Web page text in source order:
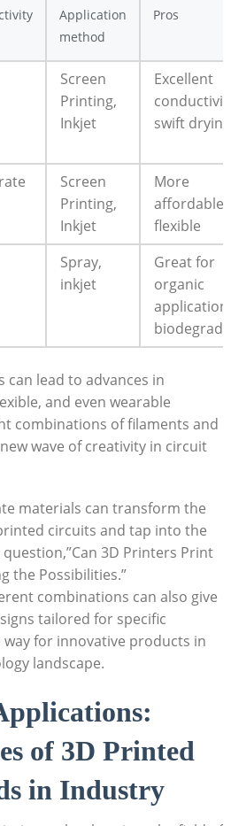
Application
method
Pros
Screen
Printing,
Inkjet
Excellent
swift drying
Screen
Printing,
Inkjet
More
affordable;
flexible
Spray,
inkjet
Great for
organic
lead to advances in
and even wearable
combinations of filaments and
wave of creativity in circuit
materials can transform the
circuits and tap into the
3D Printers Print
the Possibilities.”
combinations can also give
tailored for specific
for innovative products in
landscape.
of 3D Printed
in Industry